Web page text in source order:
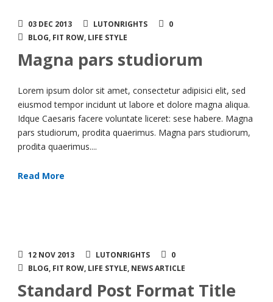
03 DEC 2013 LUTONRIGHTS
0
BLOG, FIT ROW, LIFE STYLE
Magna pars studiorum
Lorem ipsum dolor sit amet, consectetur adipisici elit, sed
eiusmod tempor incidunt ut labore et dolore magna aliqua.
Idque Caesaris facere voluntate liceret: sese habere. Magna
pars studiorum, prodita quaerimus. Magna pars studiorum,
prodita quaerimus....
Read More
12 NOV 2013 LUTONRIGHTS
0
BLOG, FIT ROW, LIFE STYLE, NEWS ARTICLE
Standard Post Format Title